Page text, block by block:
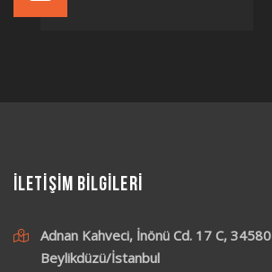
İLETİŞİM BİLGİLERİ
Adnan Kahveci, İnönü Cd. 17 C, 34580
Beylikdüzü/İstanbul